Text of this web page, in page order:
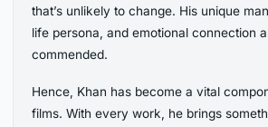
that’s unlikely to change. His unique
life persona, and emotional connection
commended.
Hence, Khan has become a vital
films. With every work, he brings